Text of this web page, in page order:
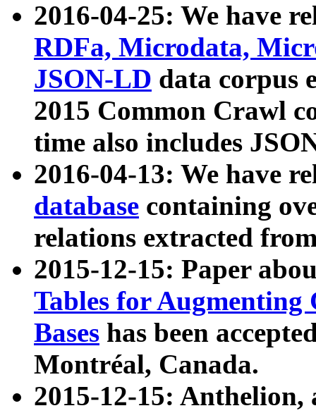
2016-04-25: We have
RDFa, Microdata,
JSON-LD data corpus
2015 Common Crawl
time also includes
2016-04-13: We have
database containing
relations extracted
2015-12-15: Paper
Tables for Augmenting
Bases has been
Montréal, Canada.
2015-12-15: Anthelion,